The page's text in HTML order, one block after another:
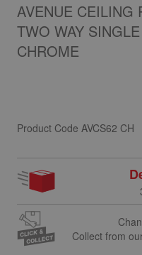
AVENUE CEILING
TWO WAY
CHROME
Product Code AVCS62 CH
Collect from